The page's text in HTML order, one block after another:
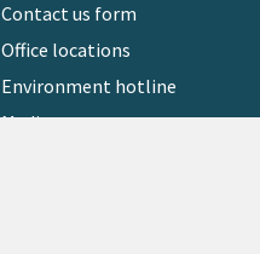
Contact us form
Office locations
Environment hotline
Media contact